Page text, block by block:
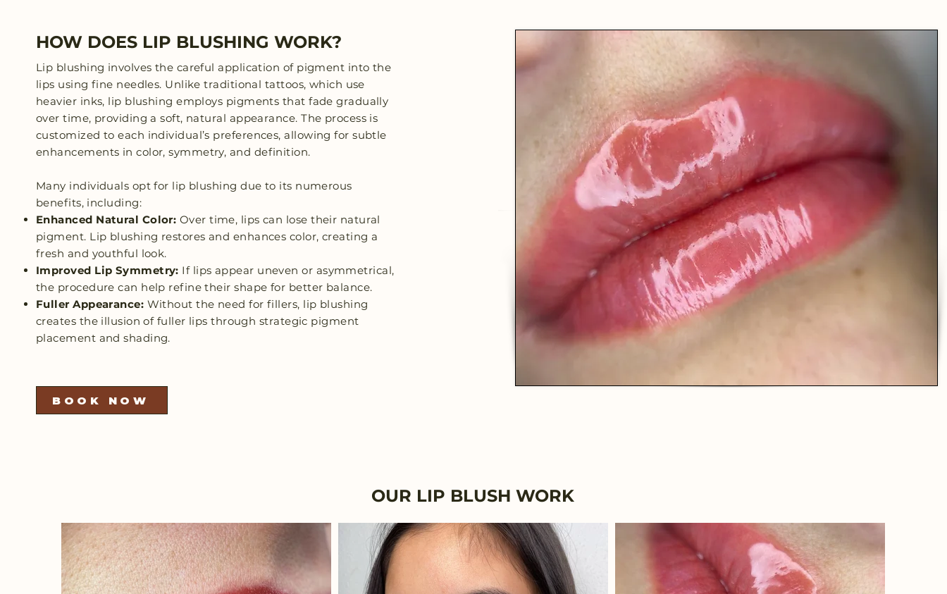
HOW DOES LIP BLUSHING WORK?
Lip blushing involves the careful application of pigment into the
lips using fine needles. Unlike traditional tattoos, which use
heavier inks, lip blushing employs pigments that fade gradually
over time, providing a soft, natural appearance. The process is
customized to each individual’s preferences, allowing for subtle
enhancements in color, symmetry, and definition.
Many individuals opt for lip blushing due to its numerous
benefits, including:
Enhanced Natural Color: Over time, lips can lose their natural
pigment. Lip blushing restores and enhances color, creating a
fresh and youthful look.
Improved Lip Symmetry: If lips appear uneven or asymmetrical,
the procedure can help refine their shape for better balance.
Fuller Appearance: Without the need for fillers, lip blushing
creates the illusion of fuller lips through strategic pigment
placement and shading.
BOOK NOW
OUR LIP BLUSH WORK